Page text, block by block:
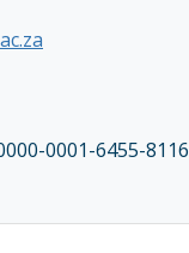
0001-6455-8116